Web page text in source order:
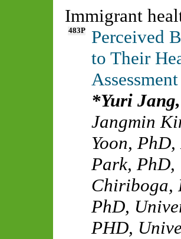
Immigrant
483P
Perceived
to Their
Assessment
Yuri
Jangmin
Yoon, PhD,
Park, PhD,
Chiriboga,
PhD,
PHD,